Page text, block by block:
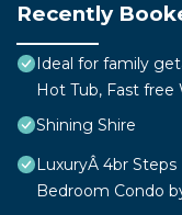
Recently
Ideal for family
Hot Tub, Fast free
Shining Shire
LuxuryÂ 4br
Bedroom Condo